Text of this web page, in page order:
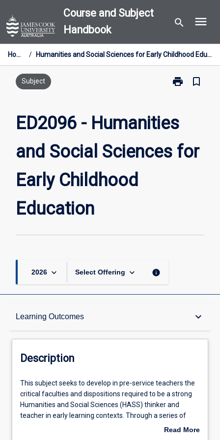
to
content
Course and Subject
Handbook
search menu
Home / Humanities and Social Sciences for Early Childhood Education
Subject print
Print
and
Sciences
for
bookmark_border
ED2096 - Humanities
and Social Sciences for
Early Childhood
Education
2026 keyboard_arrow_down Select Offering keyboard_arrow_down info
Learning Outcomes keyboard_arrow_down
Description
Learning Outcomes
Assessments
Description
This
subject
seeks
to
This subject seeks to develop in pre-service teachers the
critical faculties and dispositions required to be a strong
Humanities and Social Sciences (HASS) thinker and
teacher in early learning contexts. Through a series of
discipline-specific and thematic topics, pre-serviceRead More